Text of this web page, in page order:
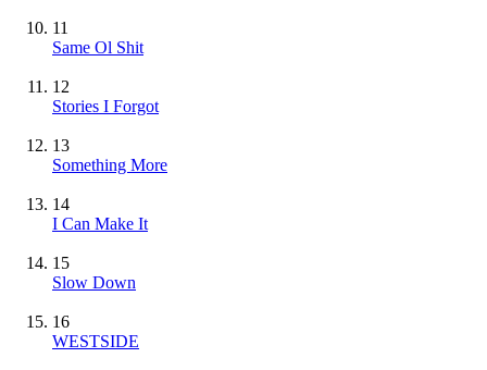
11
Same Ol Shit
12
Stories I Forgot
13
Something More
14
I Can Make It
15
Slow Down
16
WESTSIDE